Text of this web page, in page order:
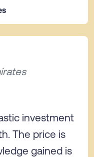
investment
The price is
gained is